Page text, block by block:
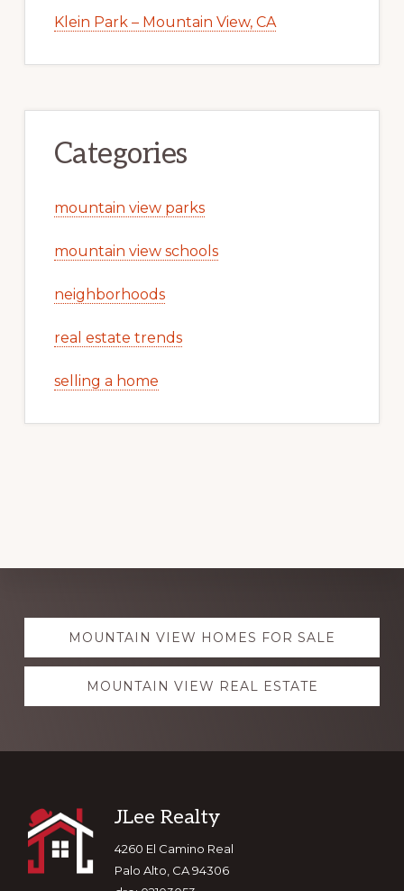
Klein Park – Mountain View, CA
Categories
mountain view parks
mountain view schools
neighborhoods
real estate trends
selling a home
Explore
moreMOUNTAIN VIEW HOMES FOR SALE
MOUNTAIN VIEW REAL ESTATE
Footer
JLee Realty
4260 El Camino Real
Palo Alto, CA 94306